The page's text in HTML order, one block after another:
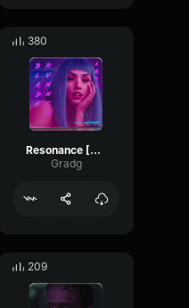
380
Resonance [Part 1]
Gradg
209